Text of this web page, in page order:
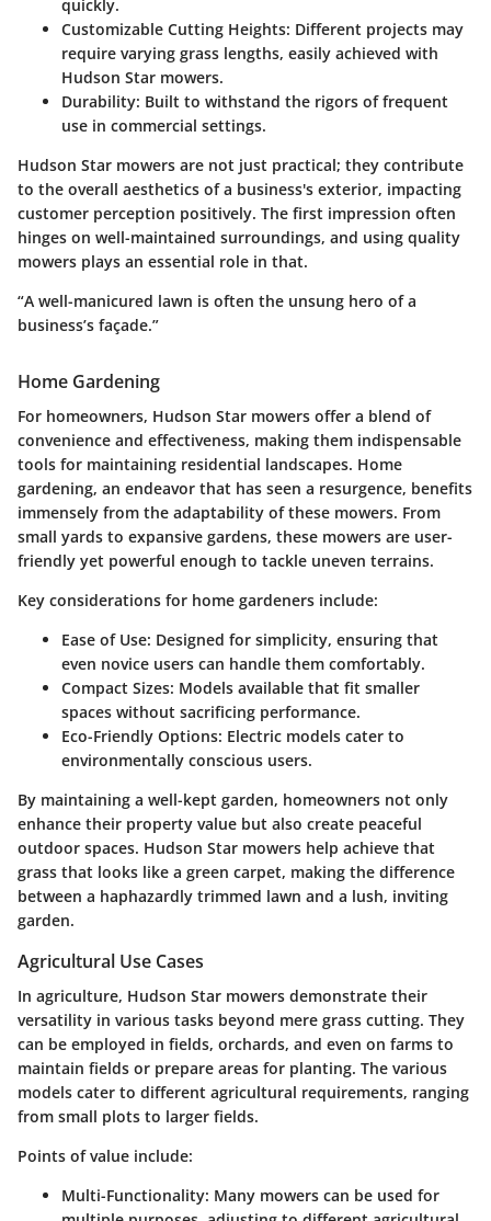
quickly.
Customizable Cutting Heights: Different projects may
require varying grass lengths, easily achieved with
Hudson Star mowers.
Durability: Built to withstand the rigors of frequent
use in commercial settings.
Hudson Star mowers are not just practical; they contribute
to the overall aesthetics of a business's exterior, impacting
customer perception positively. The first impression often
hinges on well-maintained surroundings, and using quality
mowers plays an essential role in that.
“A well-manicured lawn is often the unsung hero of a
business’s façade.”
Home Gardening
For homeowners, Hudson Star mowers offer a blend of
convenience and effectiveness, making them indispensable
tools for maintaining residential landscapes. Home
gardening, an endeavor that has seen a resurgence, benefits
immensely from the adaptability of these mowers. From
small yards to expansive gardens, these mowers are user-
friendly yet powerful enough to tackle uneven terrains.
Key considerations for home gardeners include:
Ease of Use: Designed for simplicity, ensuring that
even novice users can handle them comfortably.
Compact Sizes: Models available that fit smaller
spaces without sacrificing performance.
Eco-Friendly Options: Electric models cater to
environmentally conscious users.
By maintaining a well-kept garden, homeowners not only
enhance their property value but also create peaceful
outdoor spaces. Hudson Star mowers help achieve that
grass that looks like a green carpet, making the difference
between a haphazardly trimmed lawn and a lush, inviting
garden.
Agricultural Use Cases
In agriculture, Hudson Star mowers demonstrate their
versatility in various tasks beyond mere grass cutting. They
can be employed in fields, orchards, and even on farms to
maintain fields or prepare areas for planting. The various
models cater to different agricultural requirements, ranging
from small plots to larger fields.
Points of value include:
Multi-Functionality: Many mowers can be used for